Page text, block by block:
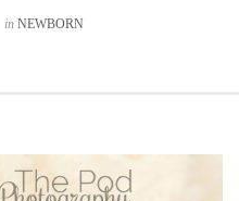
in NEWBORN